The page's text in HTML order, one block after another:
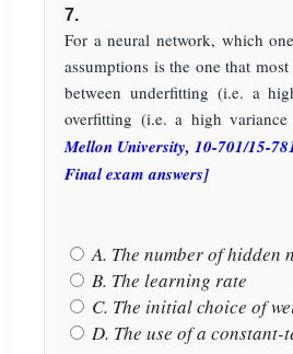
7.
For a neural network, which
assumptions is the one that
between underfitting (i.e. a
overfitting (i.e. a high variance
Mellon University, 10-701/15-
Final exam answers]
A. The number of hidden
B. The learning rate
C. The initial choice of
D. The use of a